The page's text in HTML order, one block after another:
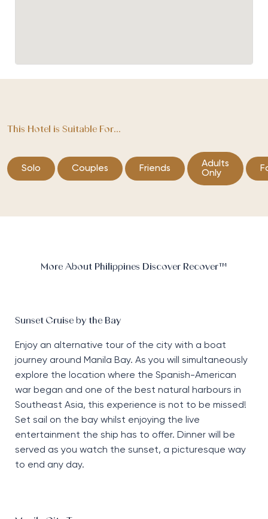
This Hotel is Suitable For...
Solo Couples Friends
Adults
Only
More About Philippines Discover Recover™
Sunset Cruise by the Bay
Enjoy an alternative tour of the city with a boat
journey around Manila Bay. As you will simultaneously
explore the location where the Spanish-American
war began and one of the best natural harbours in
Southeast Asia, this experience is not to be missed!
Set sail on the bay whilst enjoying the live
entertainment the ship has to offer. Dinner will be
served as you watch the sunset, a picturesque way
to end any day.